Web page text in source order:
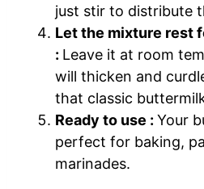
just stir to distribute
Let the mixture rest
: Leave it at room
will thicken and
that classic
Ready to use :Your
perfect for baking,
marinades.